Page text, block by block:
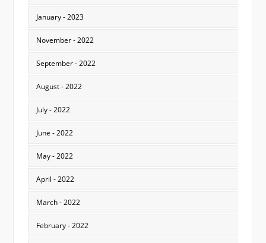
January - 2023
November - 2022
September - 2022
August - 2022
July - 2022
June - 2022
May - 2022
April - 2022
March - 2022
February - 2022